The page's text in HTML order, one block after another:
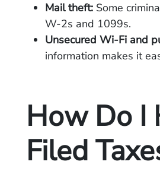
Mail theft: Some
W-2s and 1099s.
Unsecured Wi-Fi and
information makes it
How Do I
Filed